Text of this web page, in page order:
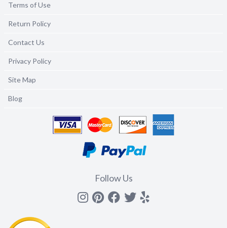
Terms of Use
Return Policy
Contact Us
Privacy Policy
Site Map
Blog
Follow Us
Instagram
Pinterest
Facebook
Twitter
yelp